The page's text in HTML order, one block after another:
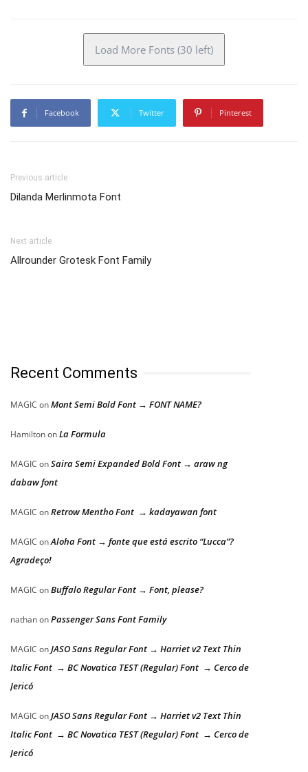
Load More Fonts (30 left)
Facebook Twitter Pinterest
Previous article
Dilanda Merlinmota Font
Next article
Allrounder Grotesk Font Family
Recent Comments
MAGIC onMont Semi Bold Font → FONT NAME?
HamiltononLa Formula
MAGIC onSaira Semi Expanded Bold Font → araw ng
dabaw font
MAGIC onRetrow Mentho Font → kadayawan font
MAGIC onAloha Font → fonte que está escrito “Lucca”?
Agradeço!
MAGIC onBuffalo Regular Font → Font, please?
nathanonPassenger Sans Font Family
MAGIC onJASO Sans Regular Font → Harriet v2 Text Thin
Italic Font → BC Novatica TEST (Regular) Font → Cerco de
Jericó
MAGIC onJASO Sans Regular Font → Harriet v2 Text Thin
Italic Font → BC Novatica TEST (Regular) Font → Cerco de
Jericó